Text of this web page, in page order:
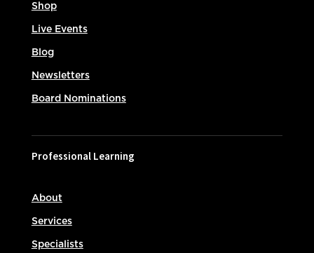
Shop
Live Events
Blog
Newsletters
Board Nominations
Professional Learning
About
Services
Specialists